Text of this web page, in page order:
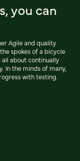
you can
Agile and quality
spokes of a bicycle
about continually
In the minds of many,
with testing.